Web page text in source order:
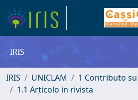
IRIS
IRIS UNICLAM
1 Contributo su
1.1 Articolo in rivista